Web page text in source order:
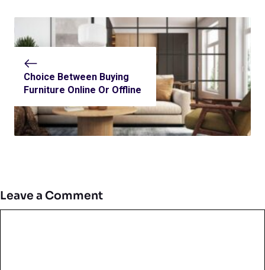
Choice Between Buying
Furniture Online Or Offline
Leave a Comment